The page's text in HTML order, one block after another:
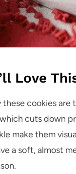
Love
these cookies
cuts down
make them
a soft, almost